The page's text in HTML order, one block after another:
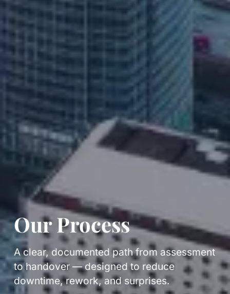
Our Process
A clear, documented path from assessment
to handover — designed to reduce
downtime, rework, and surprises.